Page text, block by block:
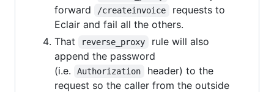
forward
/createinvoice
requests to
Eclair and fail all the others.
That
reverse_proxy
rule will also
append the password
(i.e.
Authorization
header) to the
request so the caller from the outside